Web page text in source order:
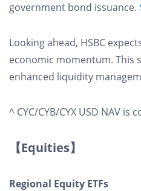
government bond issuance.
Looking ahead, HSBC
economic momentum. This
enhanced liquidity
^ CYC/CYB/CYX USD NAV
【Equities】
Regional Equity ETFs